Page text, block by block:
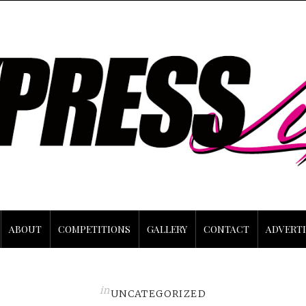
ABOUT COMPETITIONS GALLERY CONTACT
inUNCATEGORIZED